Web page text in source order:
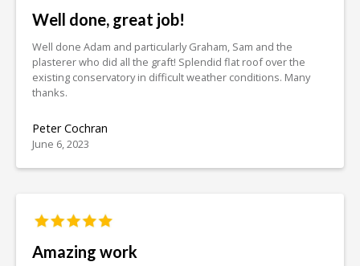
Well done, great job!
Well done Adam and particularly Graham, Sam and the
plasterer who did all the graft! Splendid flat roof over the
existing conservatory in difficult weather conditions. Many
thanks.
Peter Cochran
June 6, 2023
Amazing work